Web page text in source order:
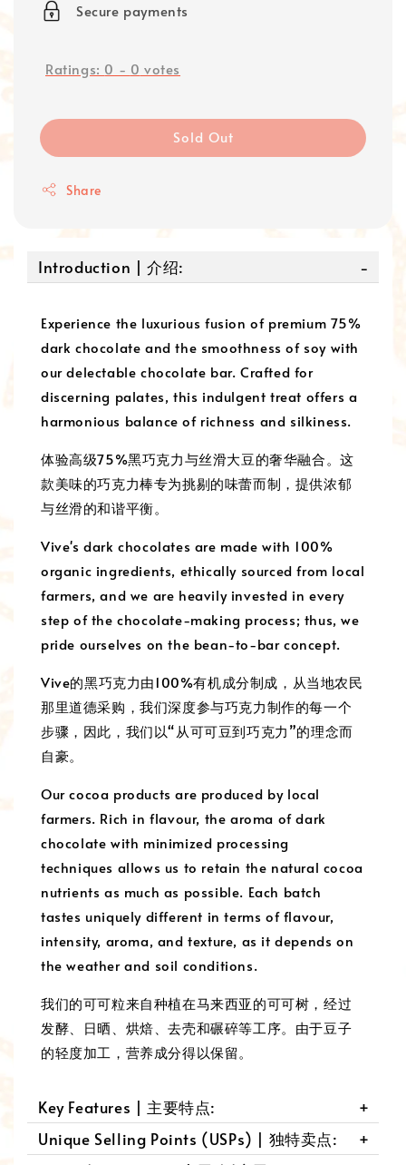
Secure payments
Ratings: 0 - 0 votes
Sold Out
Share
Introduction | 介绍:
Experience the luxurious fusion of premium 75%
dark chocolate and the smoothness of soy with
our delectable chocolate bar. Crafted for
discerning palates, this indulgent treat offers a
harmonious balance of richness and silkiness.
体验高级75%黑巧克力与丝滑大豆的奢华融合。这
款美味的巧克力棒专为挑剔的味蕾而制，提供浓郁
与丝滑的和谐平衡。
Vive's dark chocolates are made with 100%
organic ingredients, ethically sourced from local
farmers, and we are heavily invested in every
step of the chocolate-making process; thus, we
pride ourselves on the bean-to-bar concept.
Vive的黑巧克力由100%有机成分制成，从当地农民
那里道德采购，我们深度参与巧克力制作的每一个
步骤，因此，我们以“从可可豆到巧克力”的理念而
自豪。
Our cocoa products are produced by local
farmers. Rich in flavour, the aroma of dark
chocolate with minimized processing
techniques allows us to retain the natural cocoa
nutrients as much as possible. Each batch
tastes uniquely different in terms of flavour,
intensity, aroma, and texture, as it depends on
the weather and soil conditions.
我们的可可粒来自种植在马来西亚的可可树，经过
发酵、日晒、烘焙、去壳和碾碎等工序。由于豆子
的轻度加工，营养成分得以保留。
Key Features | 主要特点:
Unique Selling Points (USPs) | 独特卖点: